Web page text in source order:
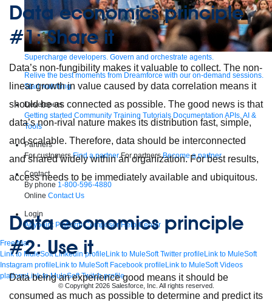
Supercharge developers. Govern and orchestrate agents.
Relive the best moments from Dreamforce with our on-demand sessions.
Start watching
Developers
Getting started Community Training Tutorials Documentation APIs, AI &
Tools
Partners
For customers Find a partner For partners Become a partner
Contact
By phone 1-800-596-4880
Online Contact Us
Login
Anypoint PlatformComposerHelp Center
Free trial
Link to MuleSoft Linkedin profileLink to MuleSoft Twitter profileLink to MuleSoft
Instagram profileLink to MuleSoft Facebook profileLink to MuleSoft Videos
platformLink to MuleSoft Twitch profile
© Copyright 2026Salesforce, Inc. All rights reserved.
Data economics principle
#1: Share it
Data’s non-fungibility makes it valuable to collect. The non-
linear growth in value caused by data correlation means it
should be as connected as possible. The good news is that
data’s non-rival nature makes its distribution fast, simple,
and scalable. Therefore, data should be interconnected
and shared widely within an organization. For best results,
access needs to be immediately available and ubiquitous.
Data economics principle
#2: Use it
Data being an experience good means it should be
consumed as much as possible to determine and predict its